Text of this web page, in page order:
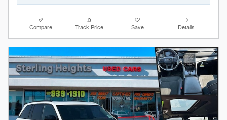
Compare Track Price Save Details